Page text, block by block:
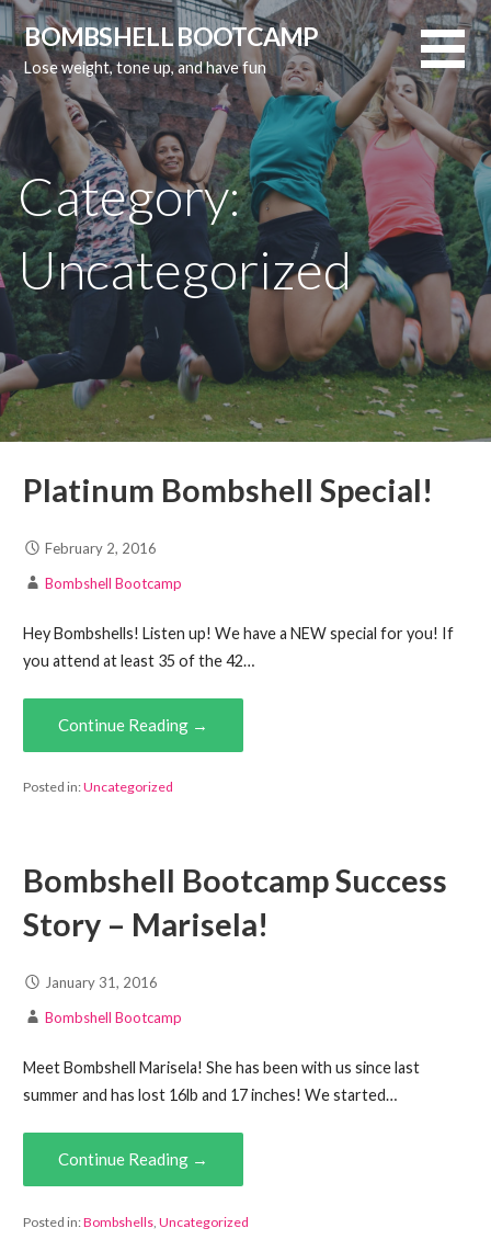
Skip
to
content
BOMBSHELL BOOTCAMP
Lose weight, tone up, and have fun
Category:
Uncategorized
Platinum Bombshell Special!
February 2, 2016
Bombshell Bootcamp
Hey Bombshells! Listen up! We have a NEW special for you! If
you attend at least 35 of the 42…
Continue Reading →
Posted in:Uncategorized
Bombshell Bootcamp Success
Story – Marisela!
January 31, 2016
Bombshell Bootcamp
Meet Bombshell Marisela! She has been with us since last
summer and has lost 16lb and 17 inches! We started…
Continue Reading →
Posted in:Bombshells, Uncategorized